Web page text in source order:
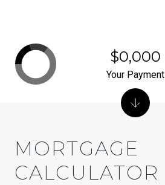
MORTGAGE
CALCULATOR
$0,000
Your Payment